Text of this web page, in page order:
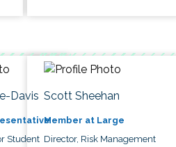
Davis
Student
Scott Sheehan
Member at Large
Director, Risk Management